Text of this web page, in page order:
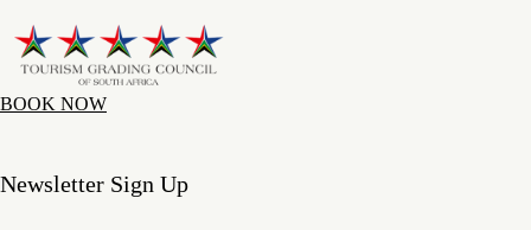
BOOK NOW
Newsletter Sign Up